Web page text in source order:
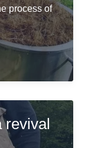
process of
revival